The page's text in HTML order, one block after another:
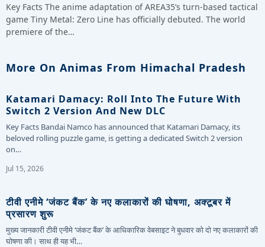
Key Facts The anime adaptation of AREA35’s turn-based tactical
game Tiny Metal: Zero Line has officially debuted. The world
premiere of the…
More On Animas From Himachal Pradesh
Katamari Damacy: Roll Into The Future With
Switch 2 Version And New DLC
Key Facts Bandai Namco has announced that Katamari Damacy, its
beloved rolling puzzle game, is getting a dedicated Switch 2 version
on…
Jul 15, 2026
टीवी एनीमे ‘जंकट बैंक’ के नए कलाकारों की घोषणा, अक्टूबर में
प्रसारण शुरू
मुख्य जानकारी टीवी एनीमे ‘जंकट बैंक’ के आधिकारिक वेबसाइट ने बुधवार को दो नए कलाकारों की
घोषणा की। साथ ही यह भी…